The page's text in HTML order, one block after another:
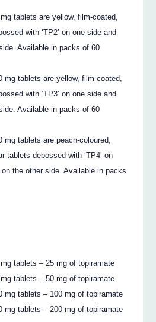
tablets are yellow, film-coated,
with ‘TP2’ on one side and
Available in packs of 60
mg tablets are yellow, film-coated,
with ‘TP3’ on one side and
Available in packs of 60
mg tablets are peach-coloured,
tablets debossed with ‘TP4’ on
the other side. Available in packs
tablets – 25 mg of topiramate
tablets – 50 mg of topiramate
mg tablets – 100 mg of topiramate
mg tablets – 200 mg of topiramate